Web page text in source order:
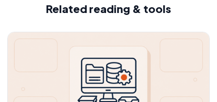
Related reading & tools